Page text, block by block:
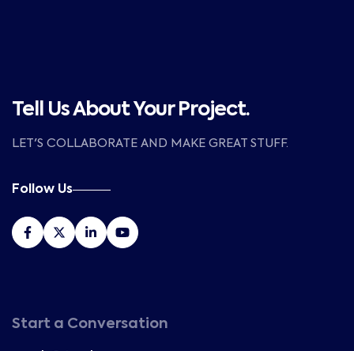
Tell Us About Your Project.
LET'S COLLABORATE AND MAKE GREAT STUFF.
Follow Us
Start a Conversation